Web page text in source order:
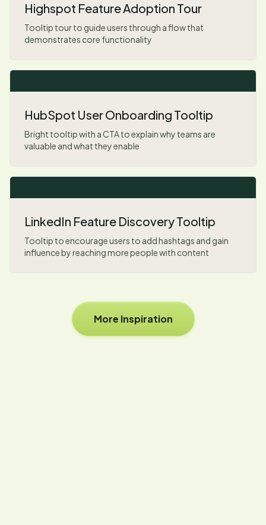
Highspot Feature Adoption Tour
Tooltip tour to guide users through a flow that
demonstrates core functionality
HubSpot User Onboarding Tooltip
Bright tooltip with a CTA to explain why teams are
valuable and what they enable
LinkedIn Feature Discovery Tooltip
Tooltip to encourage users to add hashtags and gain
influence by reaching more people with content
More Inspiration